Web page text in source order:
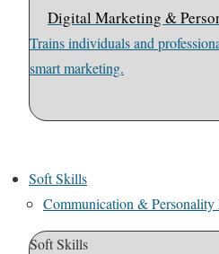
Digital Marketing &
Trains individuals and
smart marketing.
Soft Skills
Communication & Personality
Soft Skills